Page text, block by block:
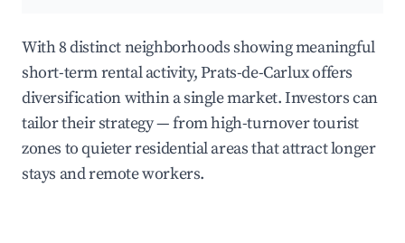
With 8 distinct neighborhoods showing meaningful
short-term rental activity, Prats-de-Carlux offers
diversification within a single market. Investors can
tailor their strategy — from high-turnover tourist
zones to quieter residential areas that attract longer
stays and remote workers.